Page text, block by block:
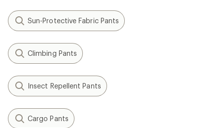
Sun-Protective Fabric Pants
Climbing Pants
Insect Repellent Pants
Cargo Pants